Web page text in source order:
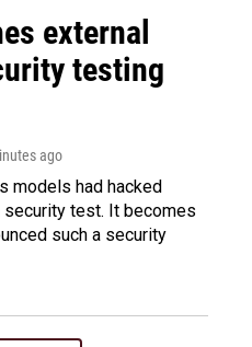
external
testing
ago
models had hacked
security test. It becomes
such a security